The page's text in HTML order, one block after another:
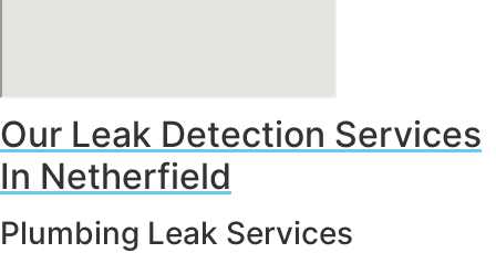
Our Leak Detection Services
In Netherfield
Plumbing Leak Services